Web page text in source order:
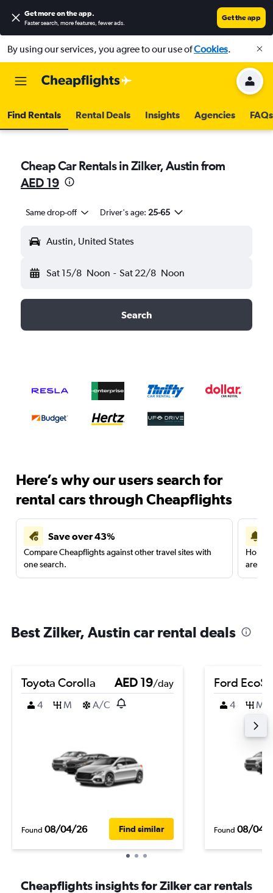
Get more on the app.
Faster search, more features, fewer ads.
Get the app
By using our services, you agree to our use ofCookies.
Find Rentals Rental Deals Insights Agencies FAQs
Cheap Car Rentals in Zilker, Austin from
AED 19
Same drop-off Driver's age: 25-65
Austin, United States
Sat 15/8 Noon - Sat 22/8 Noon
Search
Here’s why our users search for
rental cars through Cheapflights
Save over 43%
Compare Cheapflights against other travel sites with
one search.
are
Best Zilker, Austin car rental deals
Toyota Corolla AED 19/day
4
M A/C
Found 08/04/26 Find similar
Ford
4 M
Found 08/04/
Cheapflights insights for Zilker car rentals